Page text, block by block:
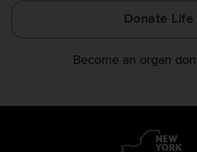
Donate Life
Become an organ